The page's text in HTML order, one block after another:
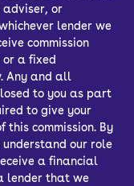
adviser, or
lender we
commission
or a fixed
Any and all
to you as part
to give your
this commission. By
our role
a financial
lender that we